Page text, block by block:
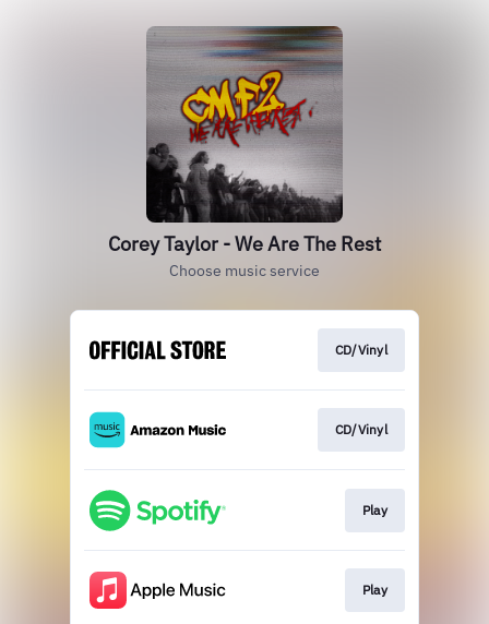
Corey Taylor - We Are The Rest
Choose music service
CD/Vinyl
CD/Vinyl
Play
Play